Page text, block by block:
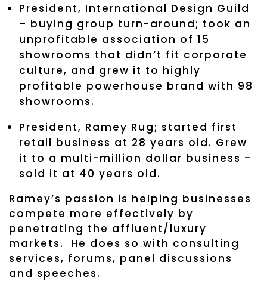
President, International Design Guild
– buying group turn-around; took an
unprofitable association of 15
showrooms that didn’t fit corporate
culture, and grew it to highly
profitable powerhouse brand with 98
showrooms.
President, Ramey Rug; started first
retail business at 28 years old. Grew
it to a multi-million dollar business –
sold it at 40 years old.
Ramey’s passion is helping businesses
compete more effectively by
penetrating the affluent/luxury
markets. He does so with consulting
services, forums, panel discussions
and speeches.